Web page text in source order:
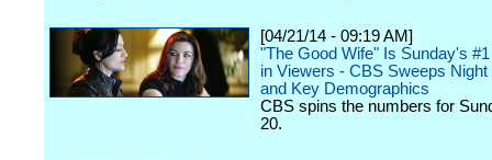
[04/21/14 - 09:19 AM]
"The Good Wife" Is Sunday's
in Viewers - CBS Sweeps
and Key Demographics
CBS spins the numbers for
20.